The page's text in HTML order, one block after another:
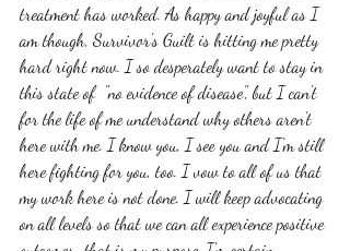
treatment has worked. As happy and joyful as I
am though, Survivor's Guilt is hitting me pretty
hard right now. I so desperately want to stay in
this state of  "no evidence of disease", but I can't
for the life of me understand why others aren't
here with me. I know you, I see you and I'm still
here fighting for you, too. I vow to all of us that
my work here is not done. I will keep advocating
on all levels so that we can all experience positive